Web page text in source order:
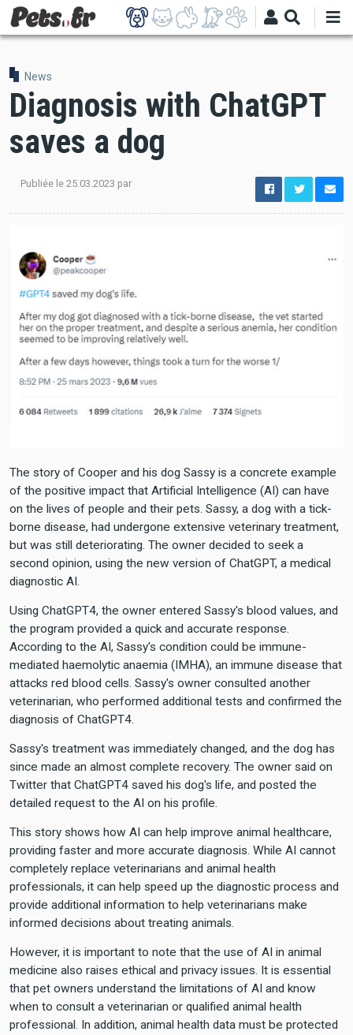
Skip
main
News
Diagnosis with ChatGPT
saves a dog
Publiée le 25.03.2023 par
The story of Cooper and his dog Sassy is a concrete example
of the positive impact that Artificial Intelligence (AI) can have
on the lives of people and their pets. Sassy, a dog with a tick-
borne disease, had undergone extensive veterinary treatment,
but was still deteriorating. The owner decided to seek a
second opinion, using the new version of ChatGPT, a medical
diagnostic AI.
Using ChatGPT4, the owner entered Sassy's blood values, and
the program provided a quick and accurate response.
According to the AI, Sassy's condition could be immune-
mediated haemolytic anaemia (IMHA), an immune disease that
attacks red blood cells. Sassy's owner consulted another
veterinarian, who performed additional tests and confirmed the
diagnosis of ChatGPT4.
Sassy's treatment was immediately changed, and the dog has
since made an almost complete recovery. The owner said on
Twitter that ChatGPT4 saved his dog's life, and posted the
detailed request to the AI on his profile.
This story shows how AI can help improve animal healthcare,
providing faster and more accurate diagnosis. While AI cannot
completely replace veterinarians and animal health
professionals, it can help speed up the diagnostic process and
provide additional information to help veterinarians make
informed decisions about treating animals.
However, it is important to note that the use of AI in animal
medicine also raises ethical and privacy issues. It is essential
that pet owners understand the limitations of AI and know
when to consult a veterinarian or qualified animal health
professional. In addition, animal health data must be protected